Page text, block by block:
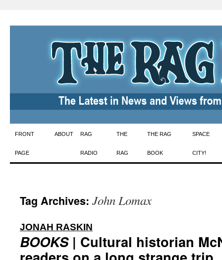
Skip
to
FRONT
PAGE
ABOUT RAG
RADIO
THE
RAG
THE RAG
BOOK
SPACE
CITY!
Tag Archives: John Lomax
JONAH RASKIN
BOOKS| Cultural historian